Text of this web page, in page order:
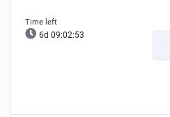
6d 09:02:52